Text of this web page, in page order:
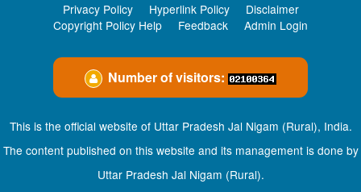
Privacy Policy
Hyperlink Policy
Disclaimer
Copyright Policy Help
Feedback Admin Login
Number of visitors:
This is the official website of Uttar Pradesh Jal Nigam (Rural), India.
The content published on this website and its management is done by
Uttar Pradesh Jal Nigam (Rural).